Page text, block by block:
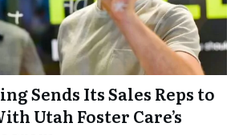
Sends Its Sales Reps to
Utah Foster Care’s